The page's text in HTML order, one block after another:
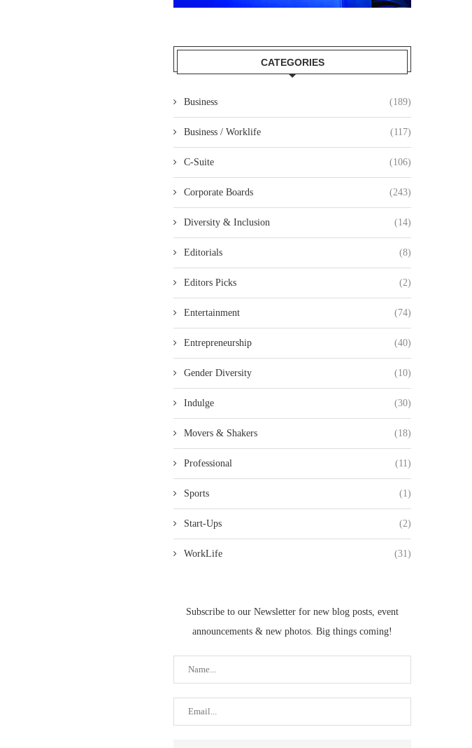
CATEGORIES
Business (189)
Business / Worklife (117)
C-Suite (106)
Corporate Boards (243)
Diversity & Inclusion (14)
Editorials (8)
Editors Picks (2)
Entertainment (74)
Entrepreneurship (40)
Gender Diversity (10)
Indulge (30)
Movers & Shakers (18)
Professional (11)
Sports (1)
Start-Ups (2)
WorkLife (31)
Subscribe to our Newsletter for new blog posts, event
announcements & new photos. Big things coming!